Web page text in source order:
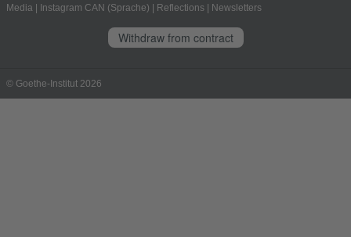
Media | Instagram CAN (Sprache) | Reflections | Newsletters
Withdraw from contract
© Goethe-Institut 2026